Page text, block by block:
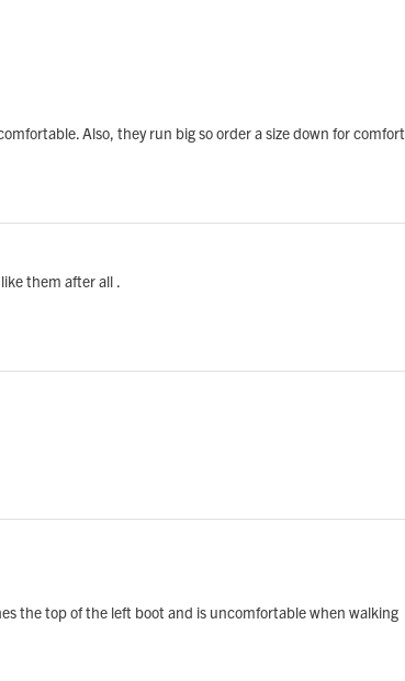
Also, they run big so order a size down for comfort
them after all .
the top of the left boot and is uncomfortable when walking